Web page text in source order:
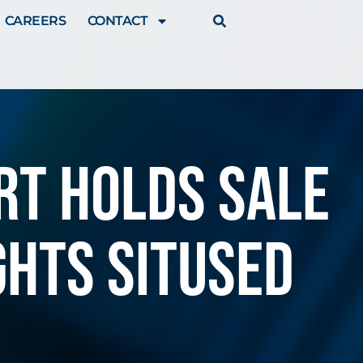
CAREERS CONTACT
holds sale
sitused